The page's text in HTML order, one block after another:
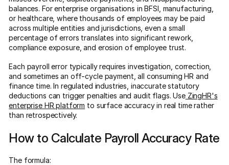
balances. For enterprise organisations in BFSI, manufacturing,
or healthcare, where thousands of employees may be paid
across multiple entities and jurisdictions, even a small
percentage of errors translates into significant rework,
compliance exposure, and erosion of employee trust.
Each payroll error typically requires investigation, correction,
and sometimes an off-cycle payment, all consuming HR and
finance time. In regulated industries, inaccurate statutory
deductions can trigger penalties and audit flags. UseZingHR's
enterprise HR platform to surface accuracy in real time rather
than retrospectively.
How to Calculate Payroll Accuracy Rate
The formula: